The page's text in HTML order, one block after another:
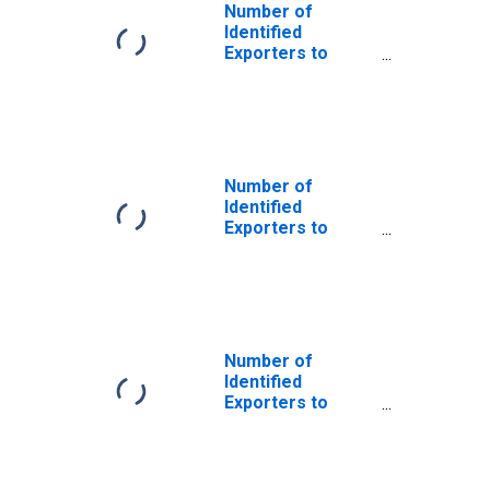
Number of
Identified
Exporters to
Number of
Identified
Exporters to
Number of
Identified
Exporters to